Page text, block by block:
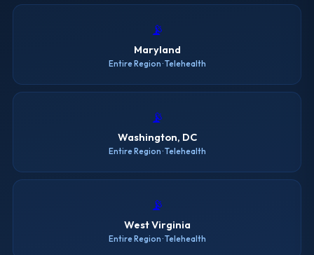
📡
Maryland
Entire Region · Telehealth
📡
Washington, DC
Entire Region · Telehealth
📡
West Virginia
Entire Region · Telehealth